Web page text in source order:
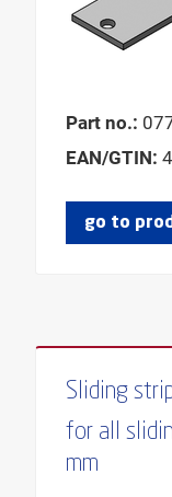
Part no.:
EAN/GTIN:
go to
Sliding
for all
mm